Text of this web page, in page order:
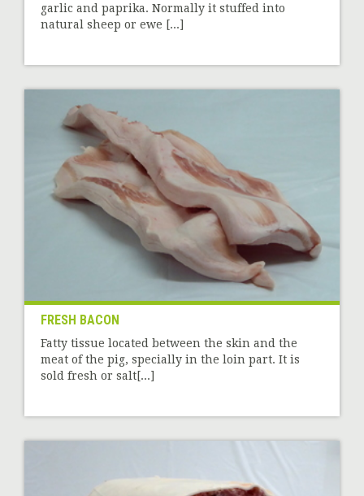
garlic and paprika. Normally it stuffed into
natural sheep or ewe [...]
FRESH BACON
Fatty tissue located between the skin and the
meat of the pig, specially in the loin part. It is
sold fresh or salt[...]